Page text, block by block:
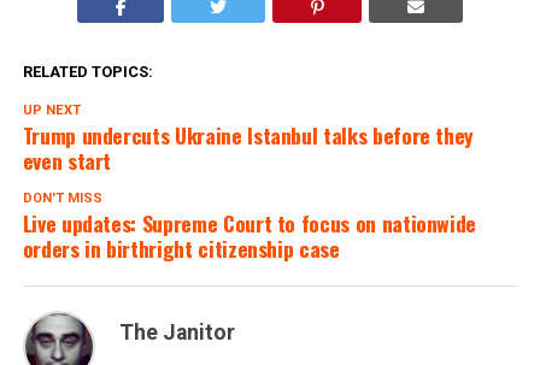
RELATED TOPICS:
UP NEXT
Trump undercuts Ukraine Istanbul talks before they
even start
DON'T MISS
Live updates: Supreme Court to focus on nationwide
orders in birthright citizenship case
The Janitor